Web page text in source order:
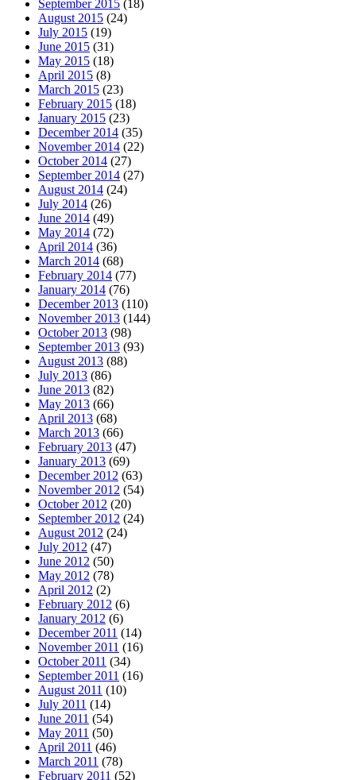
September 2015 (18)
August 2015 (24)
July 2015 (19)
June 2015 (31)
May 2015 (18)
April 2015 (8)
March 2015 (23)
February 2015 (18)
January 2015 (23)
December 2014 (35)
November 2014 (22)
October 2014 (27)
September 2014 (27)
August 2014 (24)
July 2014 (26)
June 2014 (49)
May 2014 (72)
April 2014 (36)
March 2014 (68)
February 2014 (77)
January 2014 (76)
December 2013 (110)
November 2013 (144)
October 2013 (98)
September 2013 (93)
August 2013 (88)
July 2013 (86)
June 2013 (82)
May 2013 (66)
April 2013 (68)
March 2013 (66)
February 2013 (47)
January 2013 (69)
December 2012 (63)
November 2012 (54)
October 2012 (20)
September 2012 (24)
August 2012 (24)
July 2012 (47)
June 2012 (50)
May 2012 (78)
April 2012 (2)
February 2012 (6)
January 2012 (6)
December 2011 (14)
November 2011 (16)
October 2011 (34)
September 2011 (16)
August 2011 (10)
July 2011 (14)
June 2011 (54)
May 2011 (50)
April 2011 (46)
March 2011 (78)
February 2011 (52)